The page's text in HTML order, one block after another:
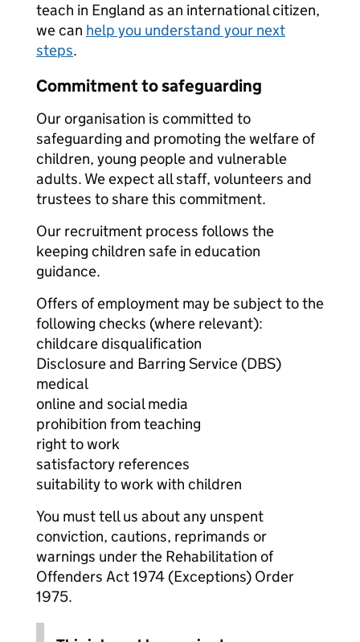
teach in England as an international citizen,
we can help you understand your next
steps.
Commitment to safeguarding
Our organisation is committed to
safeguarding and promoting the welfare of
children, young people and vulnerable
adults. We expect all staff, volunteers and
trustees to share this commitment.
Our recruitment process follows the
keeping children safe in education
guidance.
Offers of employment may be subject to the
following checks (where relevant):
childcare disqualification
Disclosure and Barring Service (DBS)
medical
online and social media
prohibition from teaching
right to work
satisfactory references
suitability to work with children
You must tell us about any unspent
conviction, cautions, reprimands or
warnings under the Rehabilitation of
Offenders Act 1974 (Exceptions) Order
1975.